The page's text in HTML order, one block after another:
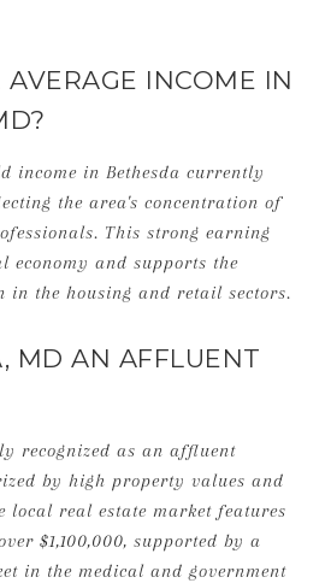
INCOME IN
income in Bethesda currently
the area's concentration of
This strong earning
economy and supports the
in the housing and retail sectors.
MD AN AFFLUENT
recognized as an affluent
by high property values and
local real estate market features
$1,100,000, supported by a
in the medical and government